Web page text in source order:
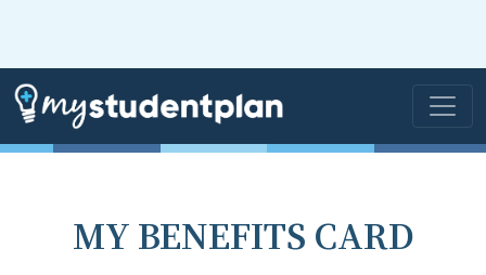
MY BENEFITS CARD